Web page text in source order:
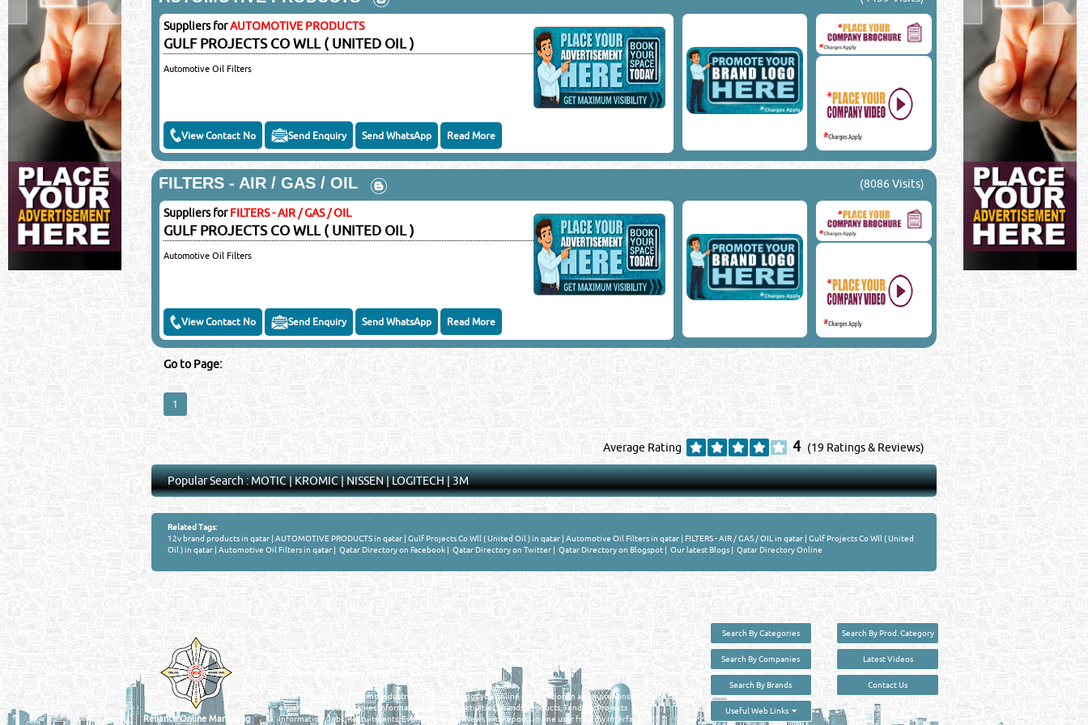
Suppliers forAUTOMOTIVE PRODUCTS
GULF PROJECTS CO WLL ( UNITED OIL )
Automotive Oil Filters
View Contact No Send Enquiry Send WhatsApp Read More
FILTERS - AIR / GAS / OIL (8086 Visits)
Suppliers forFILTERS - AIR / GAS / OIL
GULF PROJECTS CO WLL ( UNITED OIL )
Automotive Oil Filters
View Contact No Send Enquiry Send WhatsApp Read More
Go to Page:
1
Average Rating 4 (19 Ratings & Reviews)
Popular Search :MOTIC|KROMIC|NISSEN|LOGITECH|3M
Related Tags:
12v brand products in qatar| AUTOMOTIVE PRODUCTS in qatar| Gulf Projects Co Wll ( United Oil ) in qatar| Automotive Oil Filters in qatar| FILTERS - AIR / GAS / OIL in qatar| Gulf Projects Co Wll ( United
Oil ) in qatar| Automotive Oil Filters in qatar| Qatar Directory on Facebook| Qatar Directory on Twitter| Qatar Directory on Blogspot| Our latest Blogs| Qatar Directory Online
©Reliance Online Marketing Co.
Venture by
Reliance Online Marketing
QATAR DIRECTORY - ONLINE BUSINESS, OIL, GAS, INDUSTRIAL &
MANUFACTURERS DIRECTORY IN DOHA QATAR
FIND FASTER. SOURCE SMARTER. Qatar's Trusted Online Business Directory with AI -
Powered Search Since 2011
Qatar Business, Oil, Gas and Industrial Directory brings you online information in a comprehensive search
experience for companies Information, Business Activities, Brands, Products, Tenders, Projects
Information, Jobs, Recruitments, Events, Training, News and Reports in one user friendly interface in
Search By Categories
Search By Companies
Search By Brands
Useful Web Links
Search By Prod. Category
Latest Videos
Contact Us
User : guest